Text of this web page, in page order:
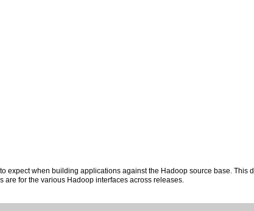
expect when building applications against the Hadoop source base. This
for the various Hadoop interfaces across releases.